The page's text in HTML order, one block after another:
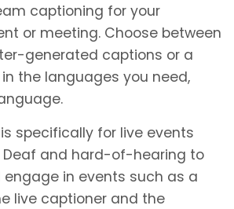
captioning for your
or meeting. Choose between
generated captions or a
the languages you need,
specifically for live events
Deaf and hard-of-hearing to
in events such as a
live captioner and the